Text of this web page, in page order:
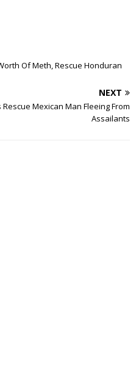
Of Meth, Rescue Honduran
NEXT
Mexican Man Fleeing From
Assailants